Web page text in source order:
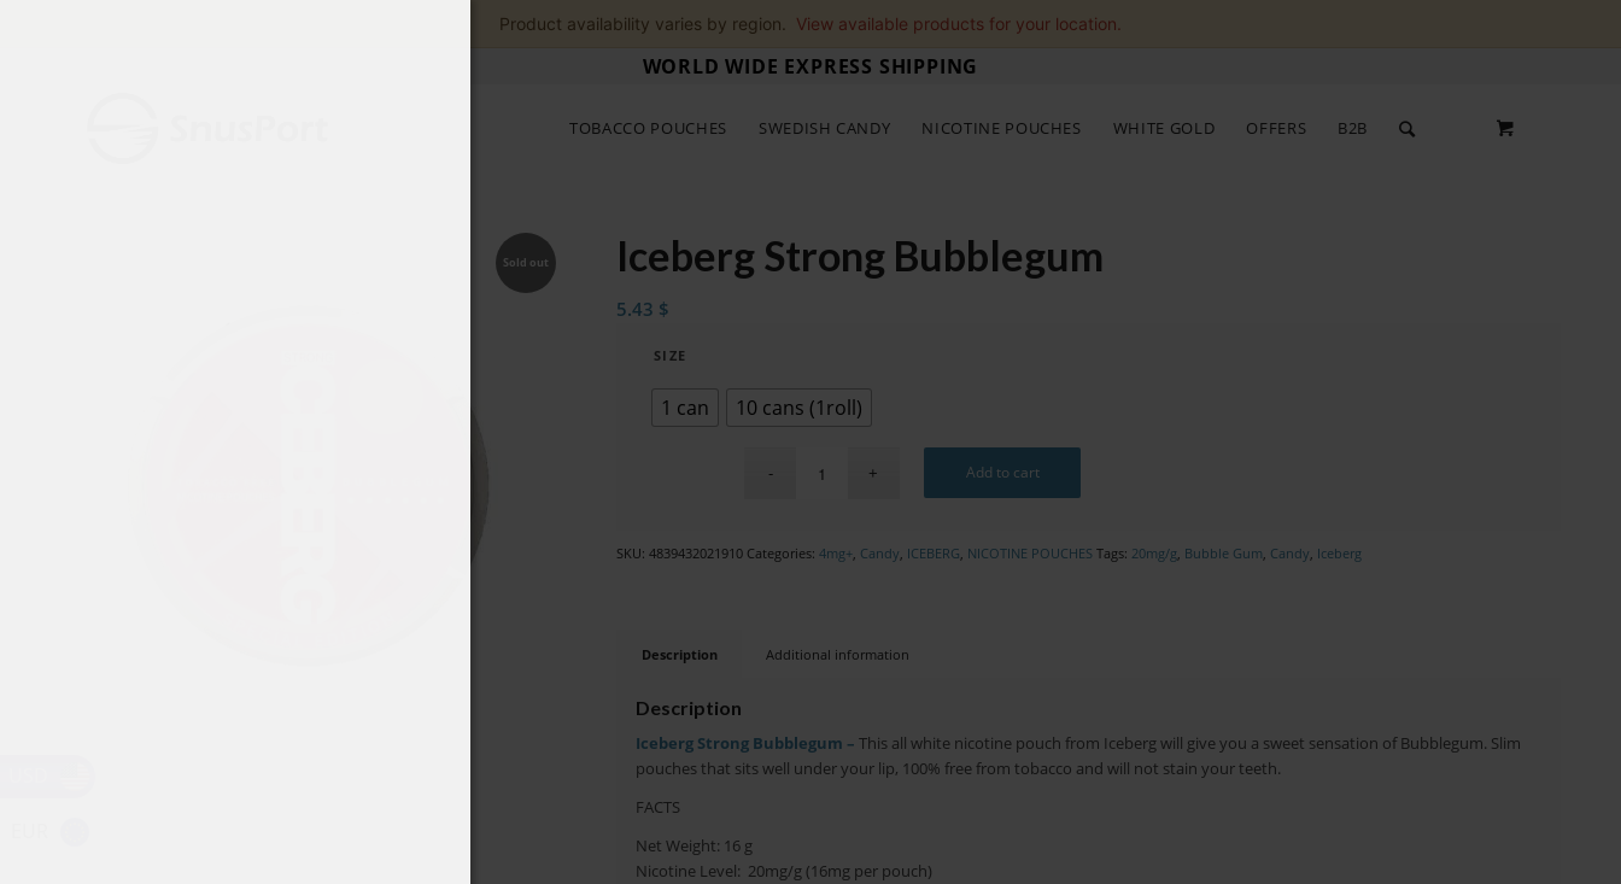
Product availability varies by region. View available products for your location.
WORLD WIDE EXPRESS SHIPPING
TOBACCO POUCHES SWEDISH CANDY NICOTINE POUCHES WHITE GOLD OFFERS B2B
Sold out Iceberg Strong Bubblegum
5.43 $
SIZE
1 can 10 cans (1roll)
Add to cart
SKU: 4839432021910 Categories: 4mg+, Candy, ICEBERG, NICOTINE POUCHES Tags: 20mg/g, Bubble Gum, Candy, Iceberg
Description Additional information
Description
Iceberg Strong Bubblegum – This all white nicotine pouch from Iceberg will give you a sweet sensation of Bubblegum. Slim
pouches that sits well under your lip, 100% free from tobacco and will not stain your teeth.
FACTS
Net Weight: 16 g
Nicotine Level: 20mg/g (16mg per pouch)